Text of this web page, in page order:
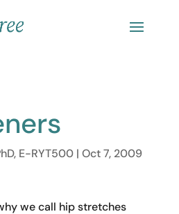
E-RYT500| Oct 7, 2009
we call hip stretches